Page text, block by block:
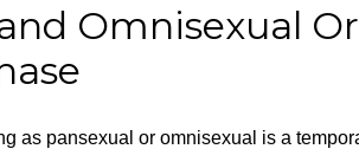
Omnisexual
as pansexual or omnisexual is a